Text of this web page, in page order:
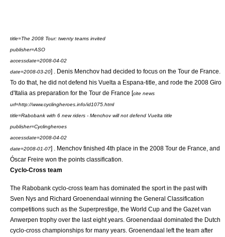
title=The 2008 Tour: twenty teams invited
publisher=ASO
accessdate=2008-04-02
date=2008-03-20] . Denis Menchov had decided to focus on the Tour de France.
To do that, he did not defend his Vuelta a Espana-title, and rode the 2008 Giro
d'Italia as preparation for the Tour de France [cite news
url=http://www.cyclingheroes.info/id1075.html
title=Rabobank with 6 new riders - Menchov will not defend Vuelta title
publisher=Cyclingheroes
accessdate=2008-04-02
date=2008-01-07] . Menchov finished 4th place in the 2008 Tour de France , and
Óscar Freire won the points classification
Cyclo-Cross team
The Rabobank cyclo-cross team has dominated the sport in the past with
Sven Nys and Richard Groenendaal winning the General Classification
competitions such as the Superprestige, the World Cup and the Gazet van
Anwerpen trophy over the last eight years. Groenendaal dominated the Dutch
cyclo-cross championships for many years. Groenendaal left the team after